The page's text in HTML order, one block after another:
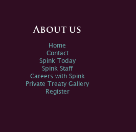
About us
Home
Contact
Spink Today
Spink Staff
Careers with Spink
Private Treaty Gallery
Register